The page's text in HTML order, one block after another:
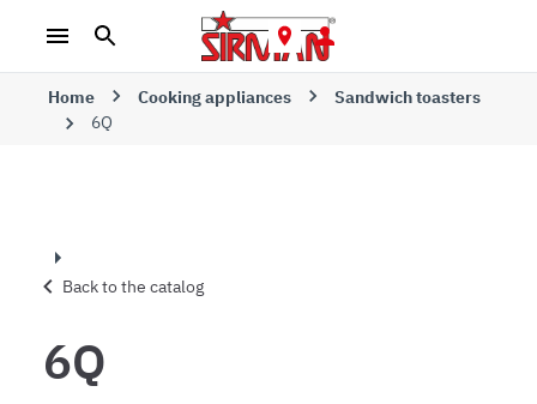
Home Cooking appliances
Sandwich toasters
6Q
Back to the catalog
6Q